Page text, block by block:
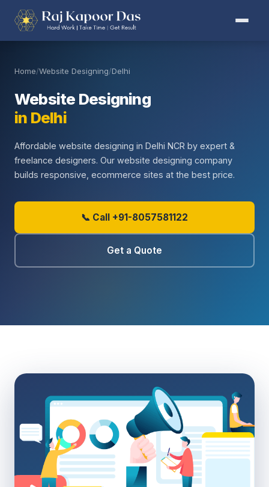
Home/Website Designing/Delhi
Website Designing
in Delhi
Affordable website designing in Delhi NCR by expert &
freelance designers. Our website designing company
builds responsive, ecommerce sites at the best price.
📞 Call +91-8057581122
Get a Quote